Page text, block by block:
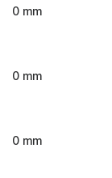
0 mm
0 mm
0 mm